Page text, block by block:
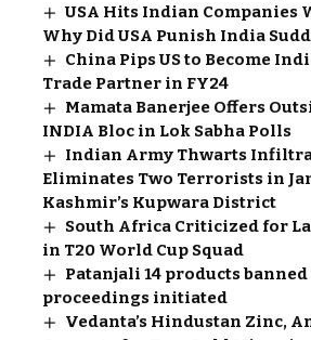
USA Hits Indian Companies
Why Did USA Punish India
China Pips US to Become
Trade Partner in FY24
Mamata Banerjee Offers
INDIA Bloc in Lok Sabha Polls
Indian Army Thwarts
Eliminates Two Terrorists in
Kashmir’s Kupwara District
South Africa Criticized for
in T20 World Cup Squad
Patanjali 14 products
proceedings initiated
Vedanta’s Hindustan Zinc,